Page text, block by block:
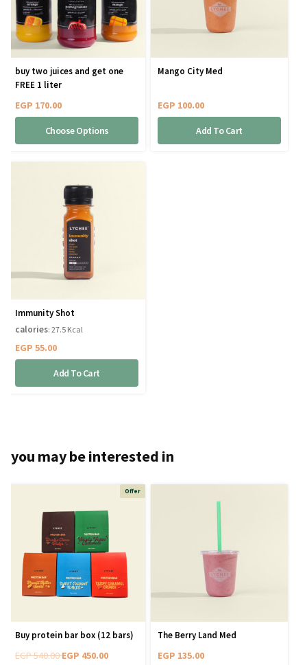
buy two juices and get one
FREE 1 liter
EGP 170.00
Choose Options
Mango City Med
EGP 100.00
Add To Cart
Immunity Shot
EGP 55.00
Add To Cart
calories: 27.5 Kcal
you may be interested in
Offer
Buy protein bar box (12 bars)
EGP540.00 EGP 450.00
The Berry Land Med
EGP 135.00